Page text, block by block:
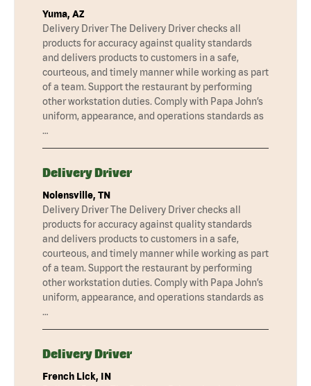
Yuma, AZ
Delivery Driver The Delivery Driver checks all
products for accuracy against quality standards
and delivers products to customers in a safe,
courteous, and timely manner while working as part
of a team. Support the restaurant by performing
other workstation duties. Comply with Papa John’s
uniform, appearance, and operations standards as
…
Delivery Driver
Nolensville, TN
Delivery Driver The Delivery Driver checks all
products for accuracy against quality standards
and delivers products to customers in a safe,
courteous, and timely manner while working as part
of a team. Support the restaurant by performing
other workstation duties. Comply with Papa John’s
uniform, appearance, and operations standards as
…
Delivery Driver
French Lick, IN